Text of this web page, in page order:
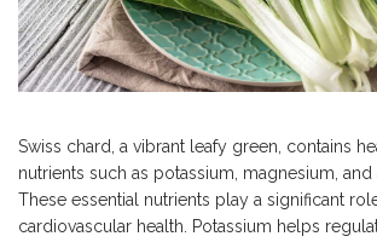
Swiss chard, a vibrant leafy green, contains
nutrients such as potassium, magnesium, and
These essential nutrients play a significant
cardiovascular health. Potassium helps